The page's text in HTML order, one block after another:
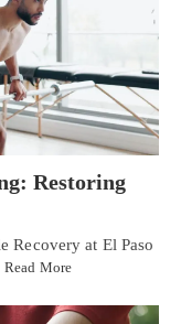
Restoring
Recovery at El Paso
Read More